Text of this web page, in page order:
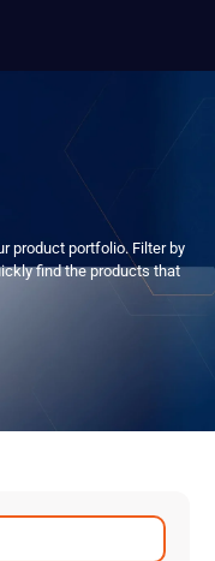
product portfolio. Filter by
find the products that